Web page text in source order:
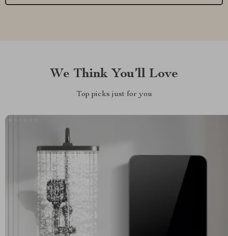
We Think You’ll Love
Top picks just for you